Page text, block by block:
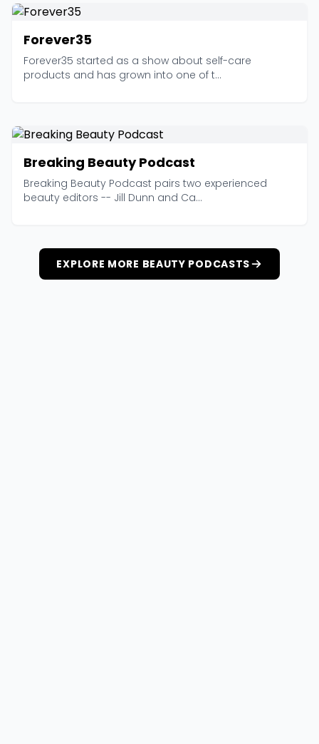
Forever35
Forever35 started as a show about self-care
products and has grown into one of t...
Breaking Beauty Podcast
Breaking Beauty Podcast pairs two experienced
beauty editors -- Jill Dunn and Ca...
EXPLORE MORE BEAUTY PODCASTS